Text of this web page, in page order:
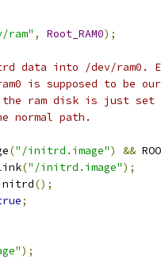
ram" , Root_RAM0);
data into /dev/ram0.
ram0 is supposed to be
the ram disk is just
normal path.
("/initrd.image") &&
("/initrd.image");
();
;
);